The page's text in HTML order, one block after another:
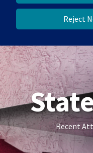
Reject
Recent